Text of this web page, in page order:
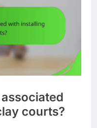
courts?